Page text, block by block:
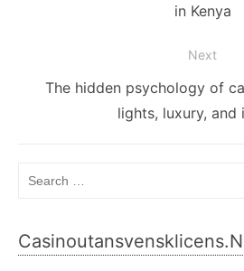
in Kenya
Next
NextThe hidden psychology of
lights, luxury, and